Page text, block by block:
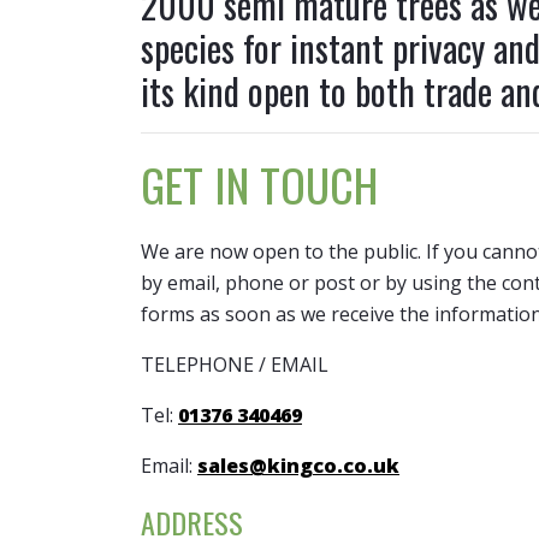
Leylandii Trees (Cypress )
Magnolia Trees (Evergreen)
Photinia Trees (Red Robin)
Pine Trees (Pinus)
Pleached Trees - Trees on Frames
Privet Trees (Ligustrum)
Hedging Pallet Deals and Discount Packs
Hornbeam Hedge (Carpinus betulus)
Laurel Hedges (Lauraceae)
Leylandii Hedge (Cypress)
Native Hedging Plants
Photinia Hedges (Red Robin)
Beech Trees (Fagus Sylvatica)
Birch Trees (Betula)
Blue Spruce Trees (Picea)
Cedar Trees
Cherry Trees (Prunus)
Christmas Trees
Dawn Redwood (Metasequoia
glyptostroboides)
Eucalyptus Trees
Hop
Plum Trees (Prunus)
Quince trees (Cydonia oblonga)
Sweet Cherry Trees (Prunus)
Fruit Trees
Native Hedging Varieties
species for instant privacy
its kind open to both trade
GET IN TOUCH
We are now open to the public. If you
by email, phone or post or by using the
forms as soon as we receive the
TELEPHONE / EMAIL
Tel: 01376 340469
Email: sales@kingco.co.uk
ADDRESS